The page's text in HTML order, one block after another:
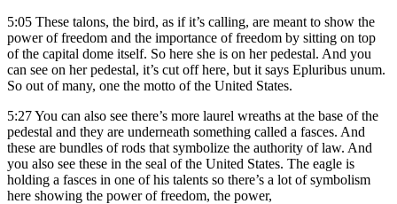
5:05 These talons, the bird, as if it’s calling, are meant to show the
power of freedom and the importance of freedom by sitting on top
of the capital dome itself. So here she is on her pedestal. And you
can see on her pedestal, it’s cut off here, but it says Epluribus unum.
So out of many, one the motto of the United States.
5:27You can also see there’s more laurel wreaths at the base of the
pedestal and they are underneath something called a fasces. And
these are bundles of rods that symbolize the authority of law. And
you also see these in the seal of the United States. The eagle is
holding a fasces in one of his talents so there’s a lot of symbolism
here showing the power of freedom, the power,